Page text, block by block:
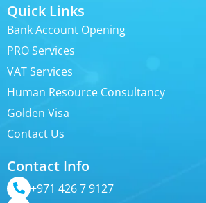
Quick Links
Bank Account Opening
PRO Services
VAT Services
Human Resource Consultancy
Golden Visa
Contact Us
Contact Info
+971 426 7 9127